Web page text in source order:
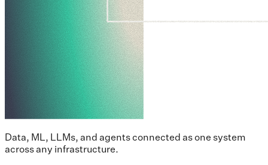
Data, ML, LLMs, and agents connected as one system
across any infrastructure.